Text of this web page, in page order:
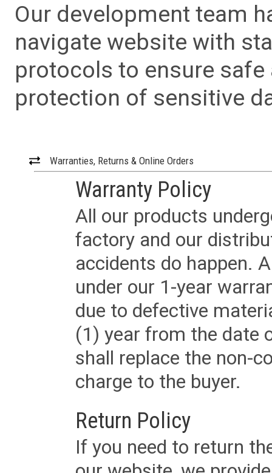
Our development team
navigate website with
protocols to ensure
protection of sensitive
Warranties, Returns & Online Orders
Warranty Policy
All our products
factory and our
accidents do happen.
under our 1-year
due to defective
(1) year from the date
shall replace the non-
charge to the buyer.
Return Policy
If you need to return